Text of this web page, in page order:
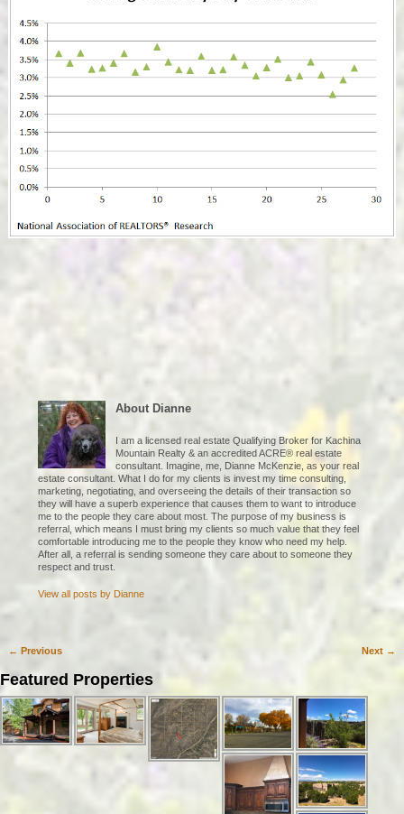
About Dianne
I am a licensed real estate Qualifying Broker for Kachina
Mountain Realty & an accredited ACRE® real estate
consultant. Imagine, me, Dianne McKenzie, as your real
estate consultant. What I do for my clients is invest my time consulting,
marketing, negotiating, and overseeing the details of their transaction so
they will have a superb experience that causes them to want to introduce
me to the people they care about most. The purpose of my business is
referral, which means I must bring my clients so much value that they feel
comfortable introducing me to the people they know who need my help.
After all, a referral is sending someone they care about to someone they
respect and trust.
View all posts by Dianne
← Previous Next →
Featured Properties